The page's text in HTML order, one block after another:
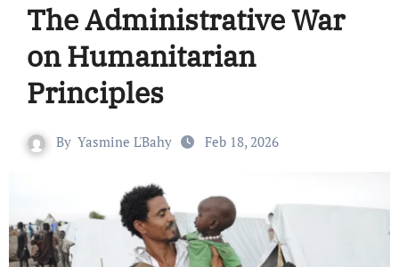
The Administrative War
on Humanitarian
Principles
By Yasmine L'Bahy Feb 18, 2026